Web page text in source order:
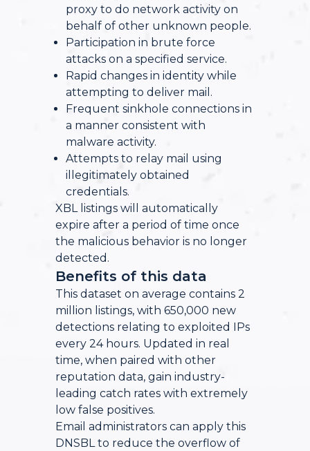
proxy to do network activity on
behalf of other unknown people.
Participation in brute force
attacks on a specified service.
Rapid changes in identity while
attempting to deliver mail.
Frequent sinkhole connections in
a manner consistent with
malware activity.
Attempts to relay mail using
illegitimately obtained
credentials.
XBL listings will automatically
expire after a period of time once
the malicious behavior is no longer
detected.
Benefits of this data
This dataset on average contains 2
million listings, with 650,000 new
detections relating to exploited IPs
every 24 hours. Updated in real
time, when paired with other
reputation data, gain industry-
leading catch rates with extremely
low false positives.
Email administrators can apply this
DNSBL to reduce the overflow of